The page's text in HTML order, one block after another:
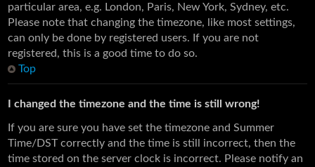
particular area, e.g. London, Paris, New York, Sydney, etc.
Please note that changing the timezone, like most settings,
can only be done by registered users. If you are not
registered, this is a good time to do so.
Top
I changed the timezone and the time is still wrong!
If you are sure you have set the timezone and Summer
Time/DST correctly and the time is still incorrect, then the
time stored on the server clock is incorrect. Please notify an